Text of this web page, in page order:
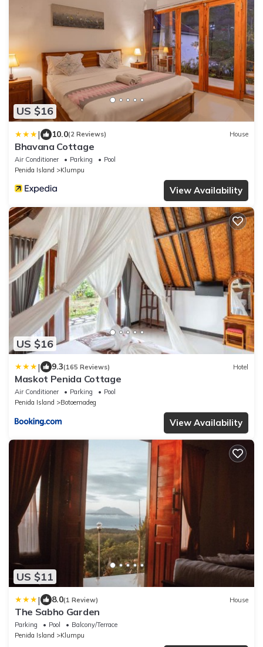
US $16
| 10.0(2 Reviews) House
Bhavana Cottage
Air Conditioner Parking
Pool
Penida Island
Klumpu
View Availability
US $16
| 9.3(165 Reviews) Hotel
Maskot Penida Cottage
Air Conditioner Parking
Pool
Penida Island
Botoemadeg
View Availability
US $11
| 8.0(1 Review) House
The Sabho Garden
Parking Pool
Balcony/Terrace
Penida Island
Klumpu